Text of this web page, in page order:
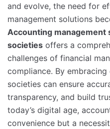
and evolve, the need for
management solutions
Accounting
societies offers a
challenges of financial
compliance. By
societies can ensure
transparency, and build
today’s digital age,
convenience but a